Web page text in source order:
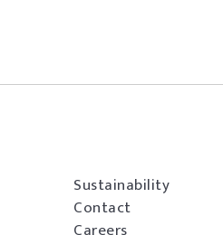
Sustainability
Contact